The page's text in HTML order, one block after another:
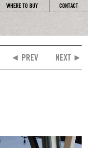
WHERE TO BUY CONTACT
◄ PREV NEXT ►